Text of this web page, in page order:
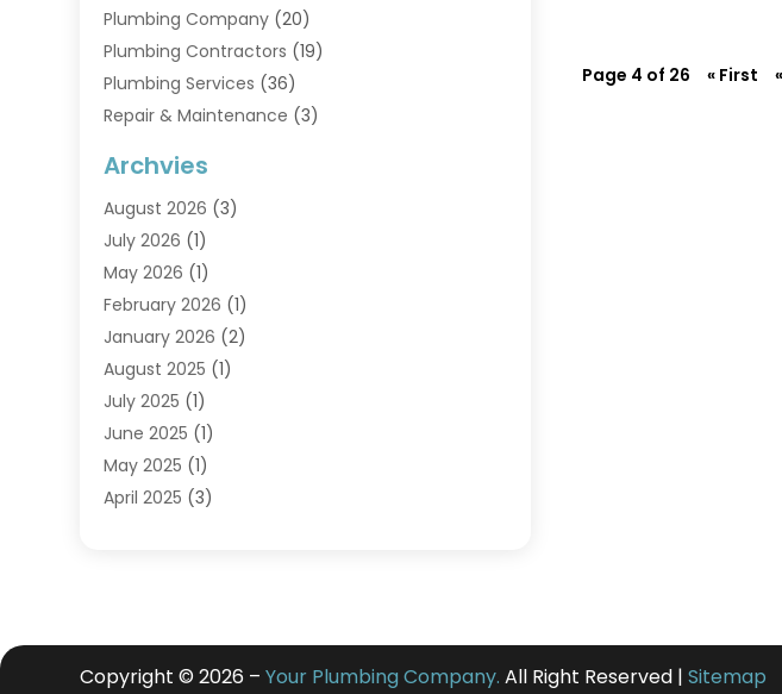
Plumbing Company (20)
Plumbing Contractors (19)
Plumbing Services (36)
Repair & Maintenance (3)
Archvies
August 2026 (3)
July 2026 (1)
May 2026 (1)
February 2026 (1)
January 2026 (2)
August 2025 (1)
July 2025 (1)
June 2025 (1)
May 2025 (1)
April 2025 (3)
Page 4 of 26 « First «
Copyright © 2026 –Your Plumbing Company. All Right Reserved |Sitemap